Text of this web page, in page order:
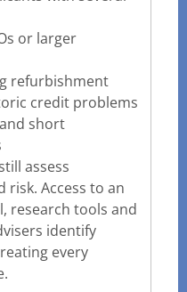
or larger
refurbishment
credit problems
short
assess
Access to an
research tools and
identify
every